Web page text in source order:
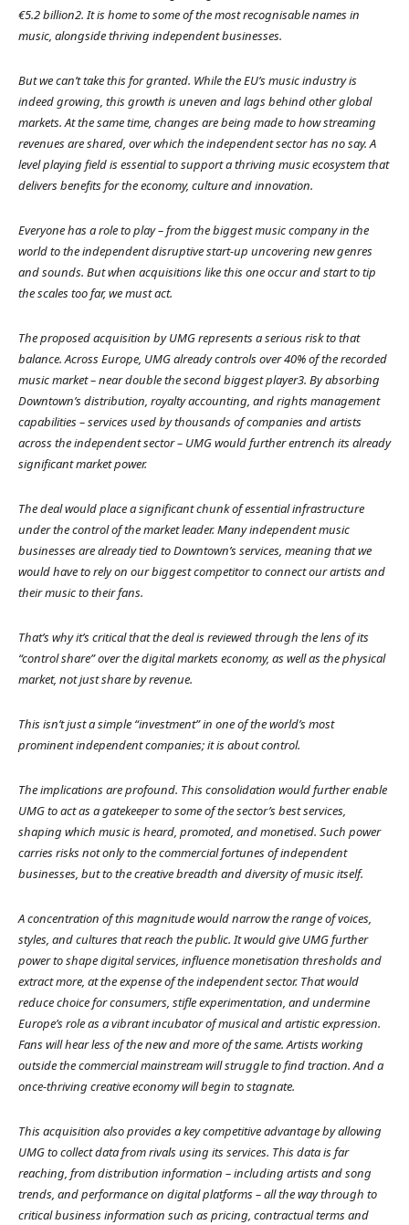
€5.2 billion2. It is home to some of the most recognisable names in
music, alongside thriving independent businesses.
But we can’t take this for granted. While the EU’s music industry is
indeed growing, this growth is uneven and lags behind other global
markets. At the same time, changes are being made to how streaming
revenues are shared, over which the independent sector has no say. A
level playing field is essential to support a thriving music ecosystem that
delivers benefits for the economy, culture and innovation.
Everyone has a role to play – from the biggest music company in the
world to the independent disruptive start-up uncovering new genres
and sounds. But when acquisitions like this one occur and start to tip
the scales too far, we must act.
The proposed acquisition by UMG represents a serious risk to that
balance. Across Europe, UMG already controls over 40% of the recorded
music market – near double the second biggest player3. By absorbing
Downtown’s distribution, royalty accounting, and rights management
capabilities – services used by thousands of companies and artists
across the independent sector – UMG would further entrench its already
significant market power.
The deal would place a significant chunk of essential infrastructure
under the control of the market leader. Many independent music
businesses are already tied to Downtown’s services, meaning that we
would have to rely on our biggest competitor to connect our artists and
their music to their fans.
That’s why it’s critical that the deal is reviewed through the lens of its
“control share” over the digital markets economy, as well as the physical
market, not just share by revenue.
This isn’t just a simple “investment” in one of the world’s most
prominent independent companies; it is about control.
The implications are profound. This consolidation would further enable
UMG to act as a gatekeeper to some of the sector’s best services,
shaping which music is heard, promoted, and monetised. Such power
carries risks not only to the commercial fortunes of independent
businesses, but to the creative breadth and diversity of music itself.
A concentration of this magnitude would narrow the range of voices,
styles, and cultures that reach the public. It would give UMG further
power to shape digital services, influence monetisation thresholds and
extract more, at the expense of the independent sector. That would
reduce choice for consumers, stifle experimentation, and undermine
Europe’s role as a vibrant incubator of musical and artistic expression.
Fans will hear less of the new and more of the same. Artists working
outside the commercial mainstream will struggle to find traction. And a
once-thriving creative economy will begin to stagnate.
This acquisition also provides a key competitive advantage by allowing
UMG to collect data from rivals using its services. This data is far
reaching, from distribution information – including artists and song
trends, and performance on digital platforms – all the way through to
critical business information such as pricing, contractual terms and